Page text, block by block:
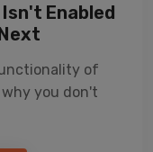
Isn't Enabled
of
why you don't